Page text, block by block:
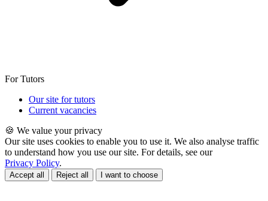
For Tutors
Our site for tutors
Current vacancies
🍪 We value your privacy
Our site uses cookies to enable you to use it. We also analyse traffic
to understand how you use our site. For details, see our
Privacy Policy.
Accept all Reject all I want to choose